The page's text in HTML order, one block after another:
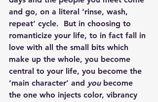
and go, on a literal ‘rinse, wash,
repeat’ cycle.  But in choosing to
romanticize your life, to in fact fall in
love with all the small bits which
make up the whole, you become
central to your life, you become the
‘main character’ and you become
the one who injects color, vibrancy